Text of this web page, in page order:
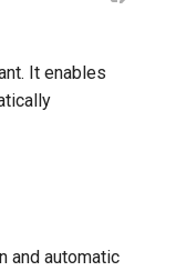
It enables
and automatic